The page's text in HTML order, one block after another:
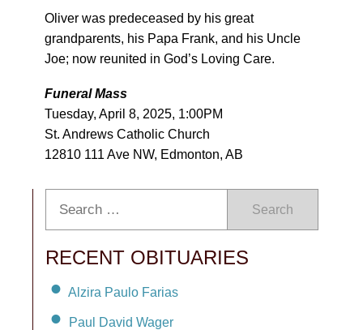
Oliver was predeceased by his great
grandparents, his Papa Frank, and his Uncle
Joe; now reunited in God’s Loving Care.
Funeral Mass
Tuesday, April 8, 2025, 1:00PM
St. Andrews Catholic Church
12810 111 Ave NW, Edmonton, AB
Search
RECENT OBITUARIES
Alzira Paulo Farias
Paul David Wager